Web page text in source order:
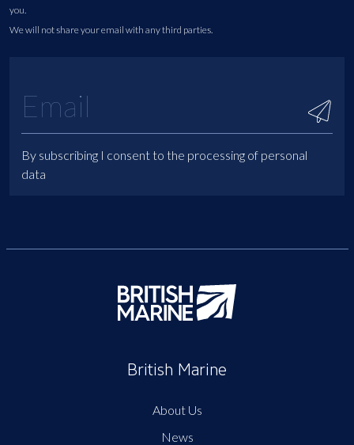
you.
We will not share your email with any third parties.
By subscribing I consent to the processing of personal
data
British Marine
About Us
News